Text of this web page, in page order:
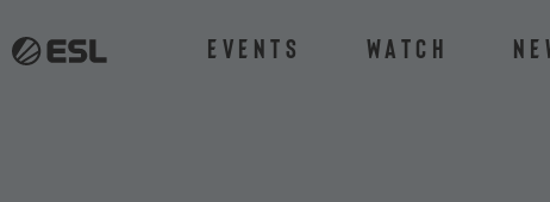
Events Watch